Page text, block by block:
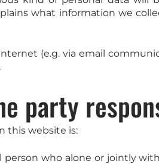
what information we
(e.g. via email
party
this website is:
who alone or jointly